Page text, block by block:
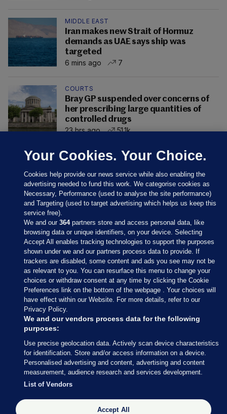
MIDDLE EAST
Iran makes new Strait of Hormuz
demands as UAE says ship was
targeted
6 mins ago
7
COURTS
Bray GP suspended over concerns of
her prescribing large quantities of
controlled drugs
23 hrs ago
51.1k
Sections
Journal Media
Our Network
Terms & Legal Notices
© 2026 Journal Media Ltd
Switch to Desktop
The Journal supports the work of the Press Council of Ireland and the
Your Cookies. Your Choice.
Cookies help provide our news service while also enabling the
advertising needed to fund this work. We categorise cookies as
Necessary, Performance (used to analyse the site performance)
and Targeting (used to target advertising which helps us keep this
service free).
We and our364partners store and access personal data, like
browsing data or unique identifiers, on your device. Selecting
Accept All enables tracking technologies to support the purposes
shown under we and our partners process data to provide. If
trackers are disabled, some content and ads you see may not be
as relevant to you. You can resurface this menu to change your
choices or withdraw consent at any time by clicking the Cookie
Preferences link on the bottom of the webpage . Your choices will
have effect within our Website. For more details, refer to our
Privacy Policy.
We and our vendors process data for the following
purposes:
Use precise geolocation data. Actively scan device characteristics
for identification. Store and/or access information on a device.
Personalised advertising and content, advertising and content
measurement, audience research and services development.
List of Vendors
Accept All